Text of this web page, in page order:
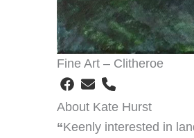
Fine Art – Clitheroe
About Kate Hurst
“Keenly interested in